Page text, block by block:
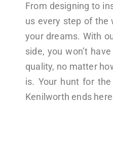
From designing to
us every step of the
your dreams. With
side, you won’t
quality, no matter
is. Your hunt for
Kenilworth ends